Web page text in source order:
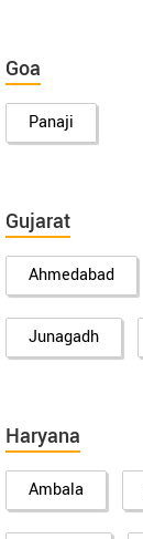
Goa
Panaji
Gujarat
Ahmedabad
Junagadh
Haryana
Ambala